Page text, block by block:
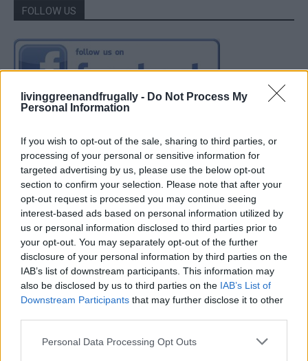
livinggreenandfrugally - Do Not Process My
Personal Information
If you wish to opt-out of the sale, sharing to third parties, or
processing of your personal or sensitive information for
targeted advertising by us, please use the below opt-out
section to confirm your selection. Please note that after your
opt-out request is processed you may continue seeing
interest-based ads based on personal information utilized by
us or personal information disclosed to third parties prior to
your opt-out. You may separately opt-out of the further
disclosure of your personal information by third parties on the
IAB’s list of downstream participants. This information may
also be disclosed by us to third parties on the IAB’s List of
Downstream Participants that may further disclose it to other
Personal Data Processing Opt Outs
FOLLOW US